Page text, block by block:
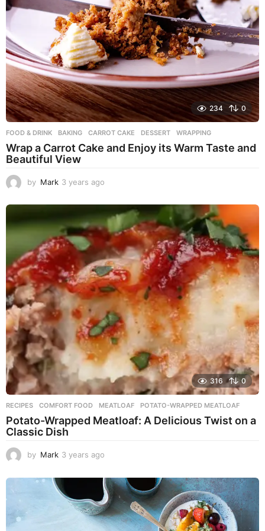
234 0
FOOD & DRINK BAKING ,CARROT CAKE ,DESSERT ,WRAPPING
Wrap a Carrot Cake and Enjoy its Warm Taste and
Beautiful View
by Mark 3 years ago
e
a
r
a
g
o
316 0
RECIPES COMFORT FOOD ,MEATLOAF ,POTATO-WRAPPED MEATLOAF
Potato-Wrapped Meatloaf: A Delicious Twist on a
Classic Dish
by Mark 3 years ago
e
a
r
s
a